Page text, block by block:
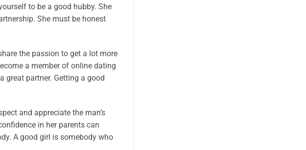
to be a good hubby. She
She must be honest
the passion to get a lot more
a member of online dating
great partner. Getting a good
and appreciate the man’s
in her parents can
A good girl is somebody who